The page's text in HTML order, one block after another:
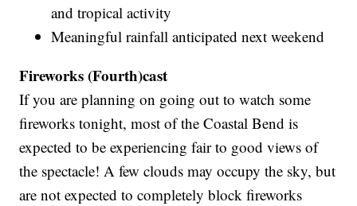
and tropical activity
Meaningful rainfall anticipated next weekend
Fireworks (Fourth)cast
If you are planning on going out to watch some
fireworks tonight, most of the Coastal Bend is
expected to be experiencing fair to good views of
the spectacle! A few clouds may occupy the sky, but
are not expected to completely block fireworks